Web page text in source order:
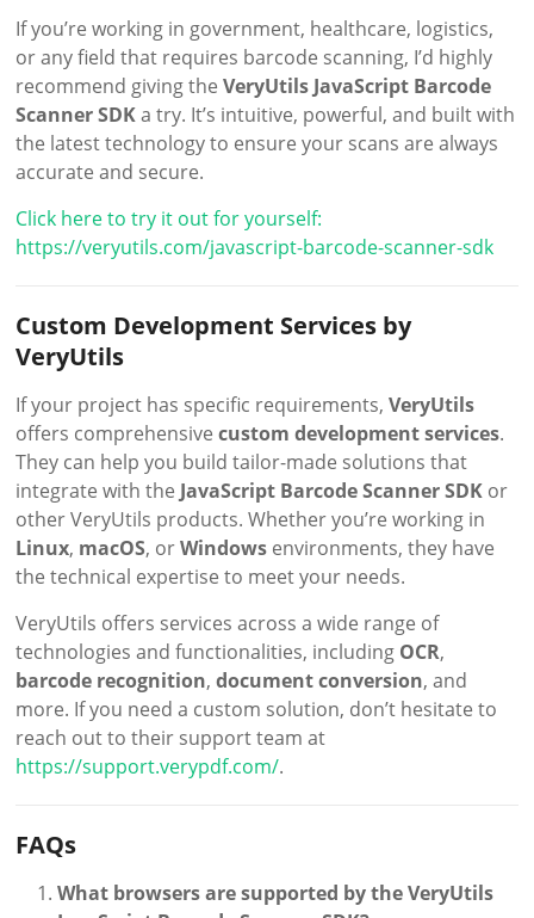
If you’re working in government, healthcare, logistics,
or any field that requires barcode scanning, I’d highly
recommend giving theVeryUtils JavaScript Barcode
Scanner SDKa try. It’s intuitive, powerful, and built with
the latest technology to ensure your scans are always
accurate and secure.
Click here to try it out for yourself:
https://veryutils.com/javascript-barcode-scanner-sdk
Custom Development Services by
VeryUtils
If your project has specific requirements,VeryUtils
offers comprehensivecustom development services.
They can help you build tailor-made solutions that
integrate with the JavaScript Barcode Scanner SDK or
other VeryUtils products. Whether you’re working in
Linux, macOS, orWindows environments, they have
the technical expertise to meet your needs.
VeryUtils offers services across a wide range of
technologies and functionalities, including OCR,
barcode recognition,document conversion, and
more. If you need a custom solution, don’t hesitate to
reach out to their support team at
https://support.verypdf.com/.
FAQs
What browsers are supported by the VeryUtils